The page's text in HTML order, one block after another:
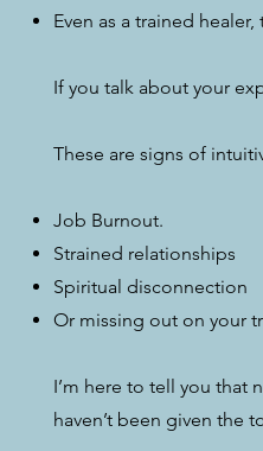
Even as a trained
If you talk about your
​​These are signs of
Job Burnout.
Strained relationships
Spiritual disconnection
Or missing out on your
I’m here to tell you that
haven’t been given the